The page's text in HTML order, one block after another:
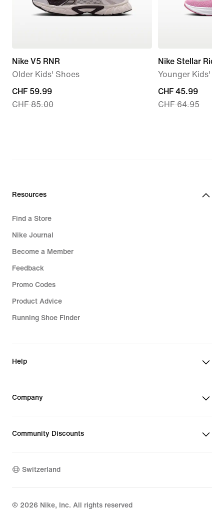
Nike V5 RNR
Older Kids' Shoes
current
price
CHF 85.00
CHF 59.99
CHF 85.00
Nike Stellar Ride
Younger Kids'
current
price
CHF 64.95
CHF 45.99
CHF 64.95
Resources
Find a Store
Nike Journal
Become a Member
Feedback
Promo Codes
Product Advice
Running Shoe Finder
Help
Company
Community Discounts
Switzerland
© 2026 Nike, Inc. All rights reserved